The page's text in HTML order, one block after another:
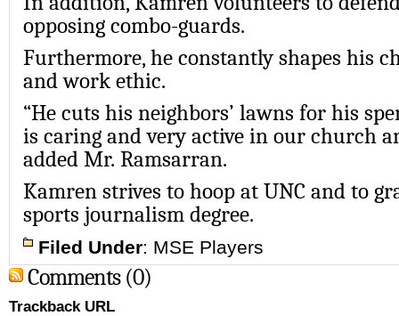
opposing combo-guards.
Furthermore, he constantly shapes his
and work ethic.
“He cuts his neighbors’ lawns for his
is caring and very active in our church
added Mr. Ramsarran.
Kamren strives to hoop at UNC and to
sports journalism degree.
Filed Under: MSE Players
Comments (0)
Trackback URL